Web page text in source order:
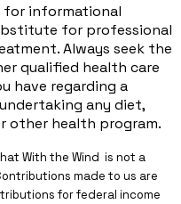
informational
for professional
Always seek the
qualified health care
have regarding a
any diet,
other health program.
With the Wind is not a
made to us are
for federal income